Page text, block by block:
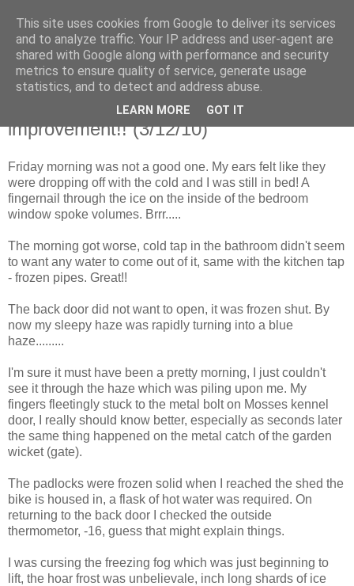
Shepherd's blog
Monday, 6 December 2010
Friday......... it tried to snow! An
improvement!! (3/12/10)
Friday morning was not a good one. My ears felt like they
were dropping off with the cold and I was still in bed! A
fingernail through the ice on the inside of the bedroom
window spoke volumes. Brrr.....
The morning got worse, cold tap in the bathroom didn't seem
to want any water to come out of it, same with the kitchen tap
- frozen pipes. Great!!
The back door did not want to open, it was frozen shut. By
now my sleepy haze was rapidly turning into a blue
haze.........
I'm sure it must have been a pretty morning, I just couldn't
see it through the haze which was piling upon me. My
fingers fleetingly stuck to the metal bolt on Mosses kennel
door, I really should know better, especially as seconds later
the same thing happened on the metal catch of the garden
wicket (gate).
The padlocks were frozen solid when I reached the shed the
bike is housed in, a flask of hot water was required. On
returning to the back door I checked the outside
thermometor, -16, guess that might explain things.
I was cursing the freezing fog which was just beginning to
lift, the hoar frost was unbelievale, inch long shards of ice
This site uses cookies from Google to deliver its services
and to analyze traffic. Your IP address and user-agent are
shared with Google along with performance and security
metrics to ensure quality of service, generate usage
statistics, and to detect and address abuse.
LEARN MORE GOT IT